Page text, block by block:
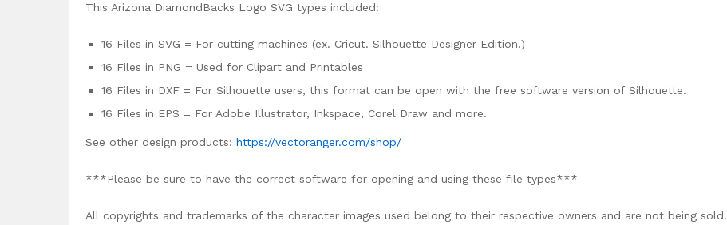
This Arizona DiamondBacks Logo SVG types included:
16 Files in SVG = For cutting machines (ex. Cricut. Silhouette Designer Edition.)
16 Files in PNG = Used for Clipart and Printables
16 Files in DXF = For Silhouette users, this format can be open with the free software version of Silhouette.
16 Files in EPS = For Adobe Illustrator, Inkspace, Corel Draw and more.
See other design products: https://vectoranger.com/shop/
***Please be sure to have the correct software for opening and using these file types***
All copyrights and trademarks of the character images used belong to their respective owners and are not being sold.